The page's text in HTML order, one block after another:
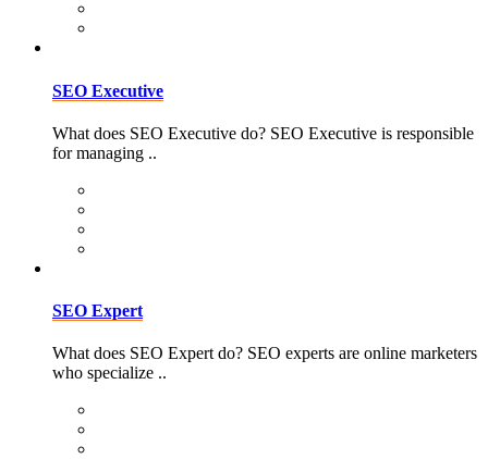
SEO Executive
What does SEO Executive do? SEO Executive is responsible
for managing ..
SEO Expert
What does SEO Expert do? SEO experts are online marketers
who specialize ..